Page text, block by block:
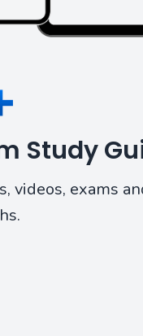
Study
videos, exams